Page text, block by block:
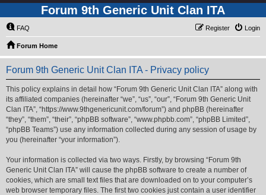
Forum 9th Generic Unit Clan ITA
FAQ Login
Register
Forum Home
Forum 9th Generic Unit Clan ITA - Privacy policy
This policy explains in detail how “Forum 9th Generic Unit Clan ITA” along with
its affiliated companies (hereinafter “we”, “us”, “our”, “Forum 9th Generic Unit
Clan ITA”, “https://www.9thgenericunit.com/forum”) and phpBB (hereinafter
“they”, “them”, “their”, “phpBB software”, “www.phpbb.com”, “phpBB Limited”,
“phpBB Teams”) use any information collected during any session of usage by
you (hereinafter “your information”).
Your information is collected via two ways. Firstly, by browsing “Forum 9th
Generic Unit Clan ITA” will cause the phpBB software to create a number of
cookies, which are small text files that are downloaded on to your computer’s
web browser temporary files. The first two cookies just contain a user identifier